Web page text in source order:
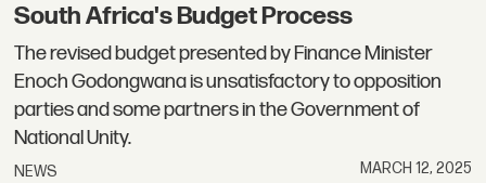
South Africa's Budget Process
The revised budget presented by Finance Minister
Enoch Godongwana is unsatisfactory to opposition
parties and some partners in the Government of
National Unity.
NEWS MARCH 12, 2025